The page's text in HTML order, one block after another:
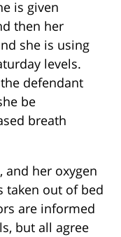
is given
then her
she is using
levels.
defendant
be
breath
and her oxygen
taken out of bed
are informed
but all agree